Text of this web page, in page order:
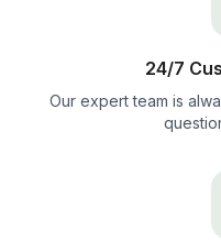
24/7
Our expert team is